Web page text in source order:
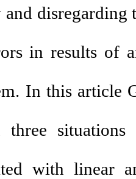
and
in results of
In this article
situations
with linear